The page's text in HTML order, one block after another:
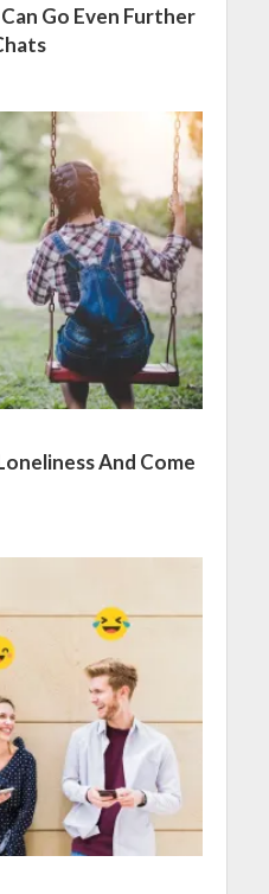
Go Even Further
And Come